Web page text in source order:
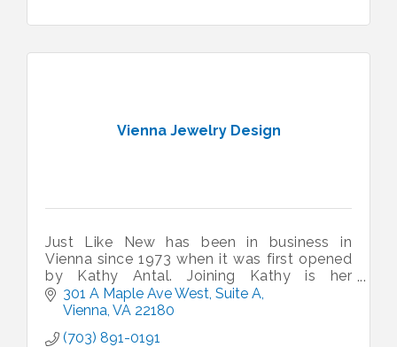
Vienna Jewelry Design
Just Like New has been in business in
Vienna since 1973 when it was first opened
by Kathy Antal. Joining Kathy is her
daughter in law Zita, Grandson - Chris and
Son - Steve. Do stop and say hello.
301 A Maple Ave West Suite A
Vienna VA 22180
(703) 891-0191